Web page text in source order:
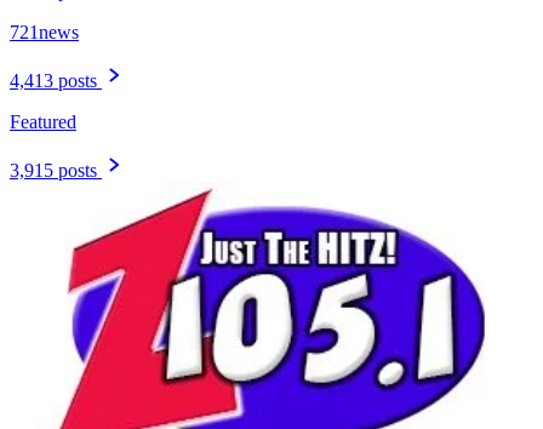
721news
4,413 posts
Featured
3,915 posts